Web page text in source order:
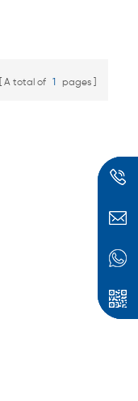
A total of 1 pages